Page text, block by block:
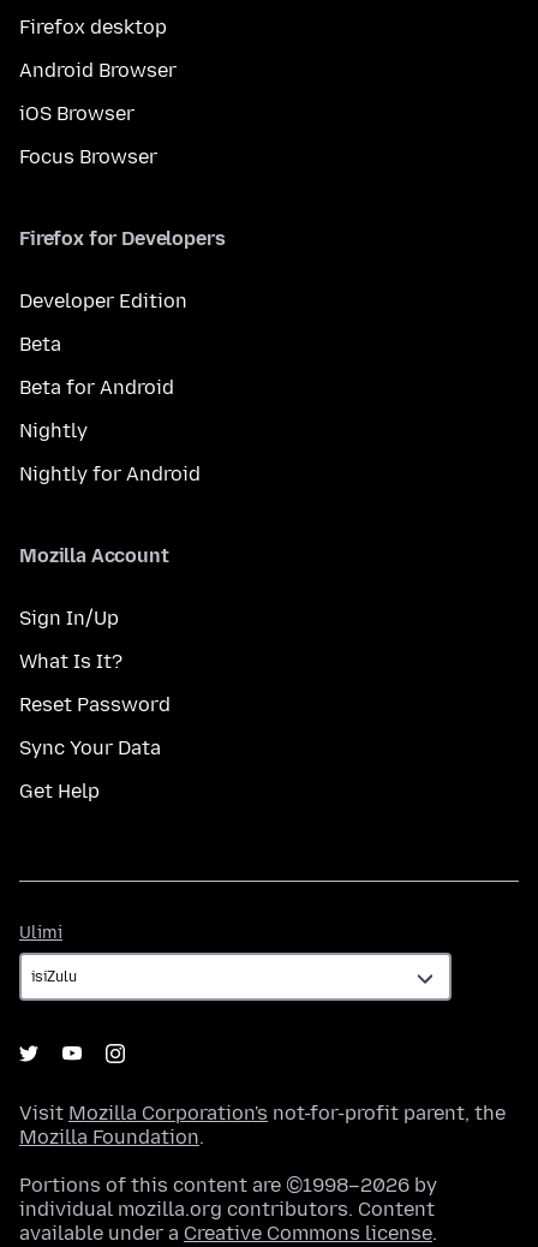
Firefox desktop
Android Browser
iOS Browser
Focus Browser
Firefox for Developers
Developer Edition
Beta
Beta for Android
Nightly
Nightly for Android
Mozilla Account
Sign In/Up
What Is It?
Reset Password
Sync Your Data
Get Help
Ulimi
Visit Mozilla Corporation's not-for-profit parent, the
Mozilla Foundation.
Portions of this content are ©1998–2026 by
individual mozilla.org contributors. Content
available under a Creative Commons license.